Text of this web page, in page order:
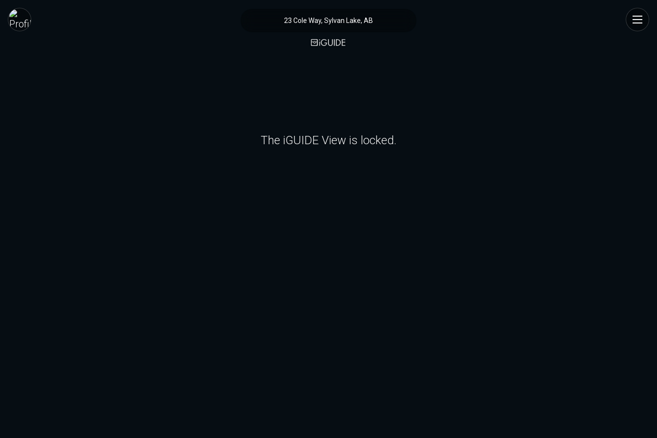
23 Cole Way, Sylvan Lake, AB
The iGUIDE View is locked.